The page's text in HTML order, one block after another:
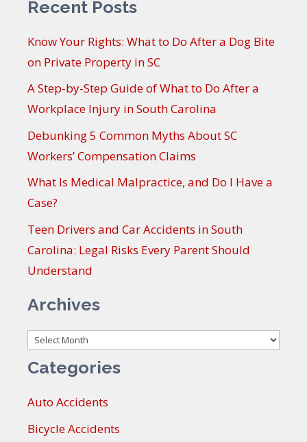
Recent Posts
Know Your Rights: What to Do After a Dog Bite
on Private Property in SC
A Step-by-Step Guide of What to Do After a
Workplace Injury in South Carolina
Debunking 5 Common Myths About SC
Workers’ Compensation Claims
What Is Medical Malpractice, and Do I Have a
Case?
Teen Drivers and Car Accidents in South
Carolina: Legal Risks Every Parent Should
Understand
Archives
Archives
Categories
Auto Accidents
Bicycle Accidents